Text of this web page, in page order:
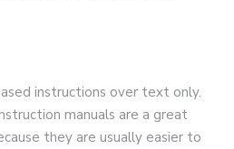
instructions over text only.
manuals are a great
they are usually easier to